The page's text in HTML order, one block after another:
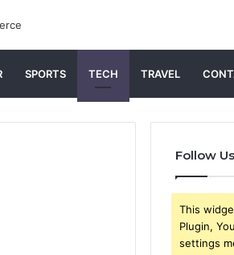
SPORTS TECH TRAVEL
Follow Us
This
Plugin,
settings